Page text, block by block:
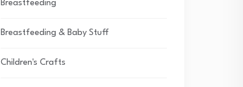
Breastfeeding
Breastfeeding & Baby Stuff
Children's Crafts